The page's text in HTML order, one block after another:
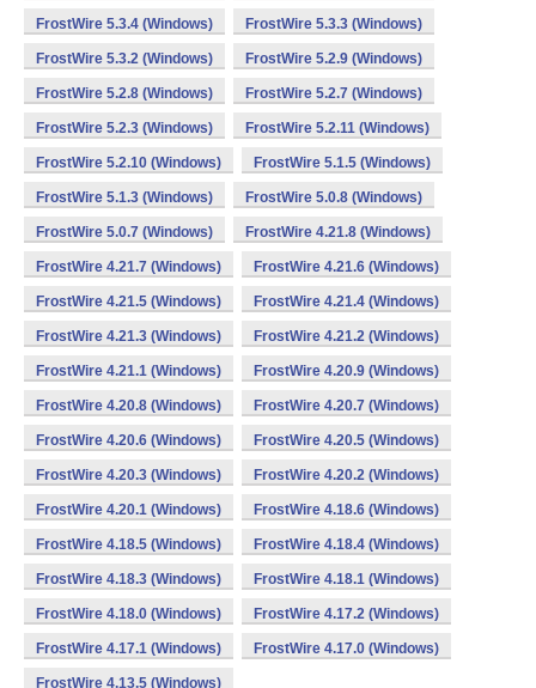
FrostWire 5.3.4 (Windows) FrostWire 5.3.3 (Windows)
FrostWire 5.3.2 (Windows) FrostWire 5.2.9 (Windows)
FrostWire 5.2.8 (Windows) FrostWire 5.2.7 (Windows)
FrostWire 5.2.3 (Windows) FrostWire 5.2.11 (Windows)
FrostWire 5.2.10 (Windows) FrostWire 5.1.5 (Windows)
FrostWire 5.1.3 (Windows) FrostWire 5.0.8 (Windows)
FrostWire 5.0.7 (Windows) FrostWire 4.21.8 (Windows)
FrostWire 4.21.7 (Windows) FrostWire 4.21.6 (Windows)
FrostWire 4.21.5 (Windows) FrostWire 4.21.4 (Windows)
FrostWire 4.21.3 (Windows) FrostWire 4.21.2 (Windows)
FrostWire 4.21.1 (Windows) FrostWire 4.20.9 (Windows)
FrostWire 4.20.8 (Windows) FrostWire 4.20.7 (Windows)
FrostWire 4.20.6 (Windows) FrostWire 4.20.5 (Windows)
FrostWire 4.20.3 (Windows) FrostWire 4.20.2 (Windows)
FrostWire 4.20.1 (Windows) FrostWire 4.18.6 (Windows)
FrostWire 4.18.5 (Windows) FrostWire 4.18.4 (Windows)
FrostWire 4.18.3 (Windows) FrostWire 4.18.1 (Windows)
FrostWire 4.18.0 (Windows) FrostWire 4.17.2 (Windows)
FrostWire 4.17.1 (Windows) FrostWire 4.17.0 (Windows)
FrostWire 4.13.5 (Windows)